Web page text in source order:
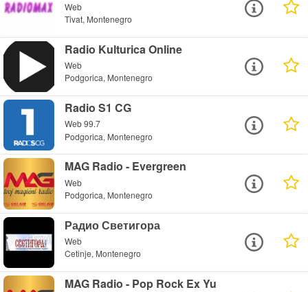
Web
Tivat, Montenegro
Radio Kulturica Online
Web
Podgorica, Montenegro
Radio S1 CG
Web 99.7
Podgorica, Montenegro
MAG Radio - Evergreen
Web
Podgorica, Montenegro
Радио Светигора
Web
Cetinje, Montenegro
MAG Radio - Pop Rock Ex Yu